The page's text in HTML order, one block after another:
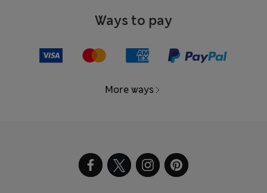
Ways to pay
More ways